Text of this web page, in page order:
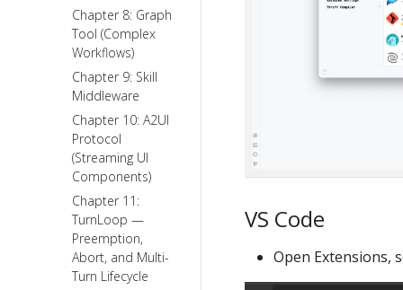
Chapter 8: Graph
Tool (Complex
Workflows)
Chapter 9: Skill
Middleware
Chapter 10: A2UI
Protocol
(Streaming UI
Components)
Chapter 11:
TurnLoop —
Preemption,
Abort, and Multi-
Turn Lifecycle
VS Code
Open Extensions,